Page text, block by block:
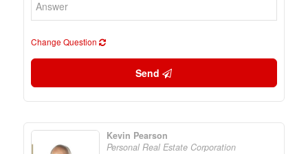
Change Question
Send
Kevin Pearson
Personal Real Estate Corporation